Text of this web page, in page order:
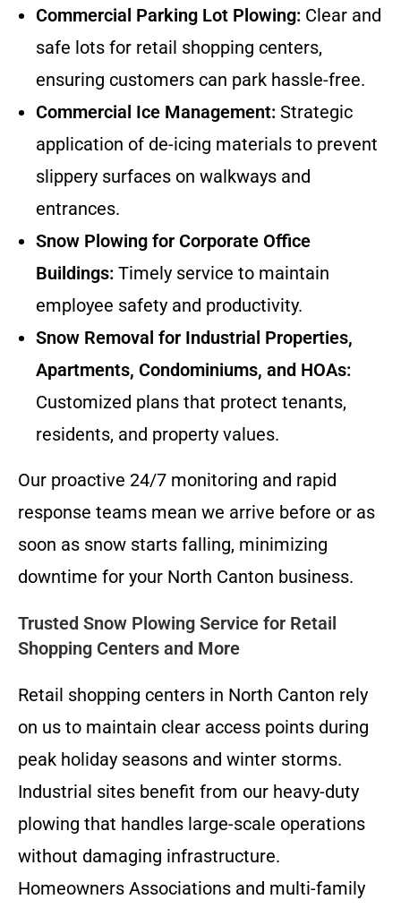
Commercial Parking Lot Plowing: Clear and
safe lots for retail shopping centers,
ensuring customers can park hassle-free.
Commercial Ice Management: Strategic
application of de-icing materials to prevent
slippery surfaces on walkways and
entrances.
Snow Plowing for Corporate Office
Buildings: Timely service to maintain
employee safety and productivity.
Snow Removal for Industrial Properties,
Apartments, Condominiums, and HOAs:
Customized plans that protect tenants,
residents, and property values.
Our proactive 24/7 monitoring and rapid
response teams mean we arrive before or as
soon as snow starts falling, minimizing
downtime for your North Canton business.
Trusted Snow Plowing Service for Retail
Shopping Centers and More
Retail shopping centers in North Canton rely
on us to maintain clear access points during
peak holiday seasons and winter storms.
Industrial sites benefit from our heavy-duty
plowing that handles large-scale operations
without damaging infrastructure.
Homeowners Associations and multi-family